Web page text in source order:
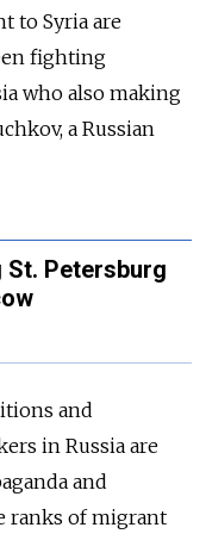
to Syria are
fighting
who also making
a Russian
Petersburg
and
in Russia are
and
ranks of migrant